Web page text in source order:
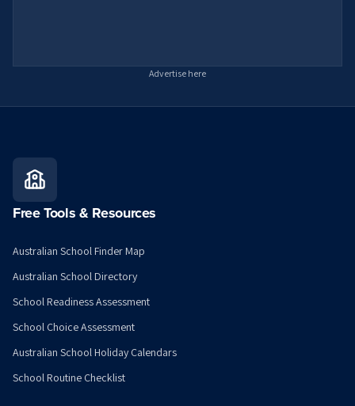
Advertise here
Free Tools & Resources
Australian School Finder Map
Australian School Directory
School Readiness Assessment
School Choice Assessment
Australian School Holiday Calendars
School Routine Checklist